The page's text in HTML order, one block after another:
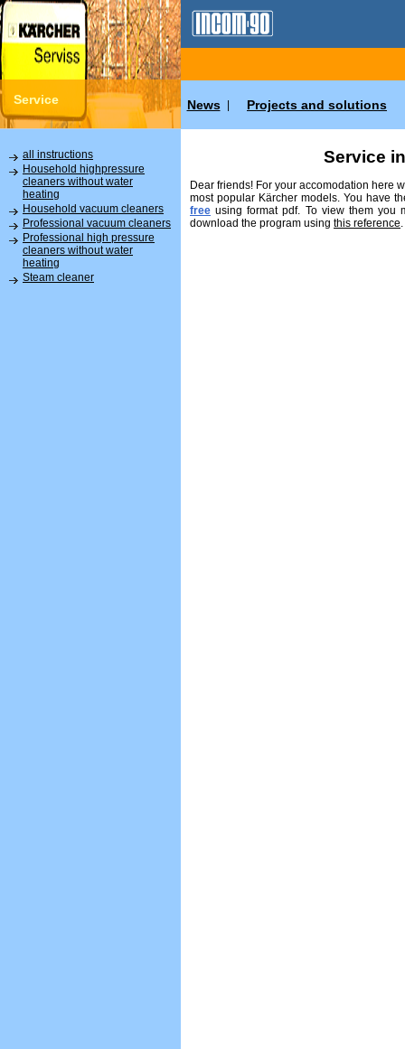
Service News Projects and solutions
all instructions
Household highpressure
cleaners without water
heating
Household vacuum cleaners
Professional vacuum cleaners
Professional high pressure
cleaners without water
heating
Steam cleaner
Service
Dear friends! For your accomodation here
most popular Kärcher models. You have
free using format pdf. To view them you
download the program using this reference.